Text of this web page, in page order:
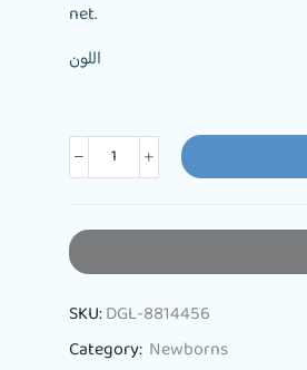
net.
اللون
SKU:DGL-8814456
Category: Newborns